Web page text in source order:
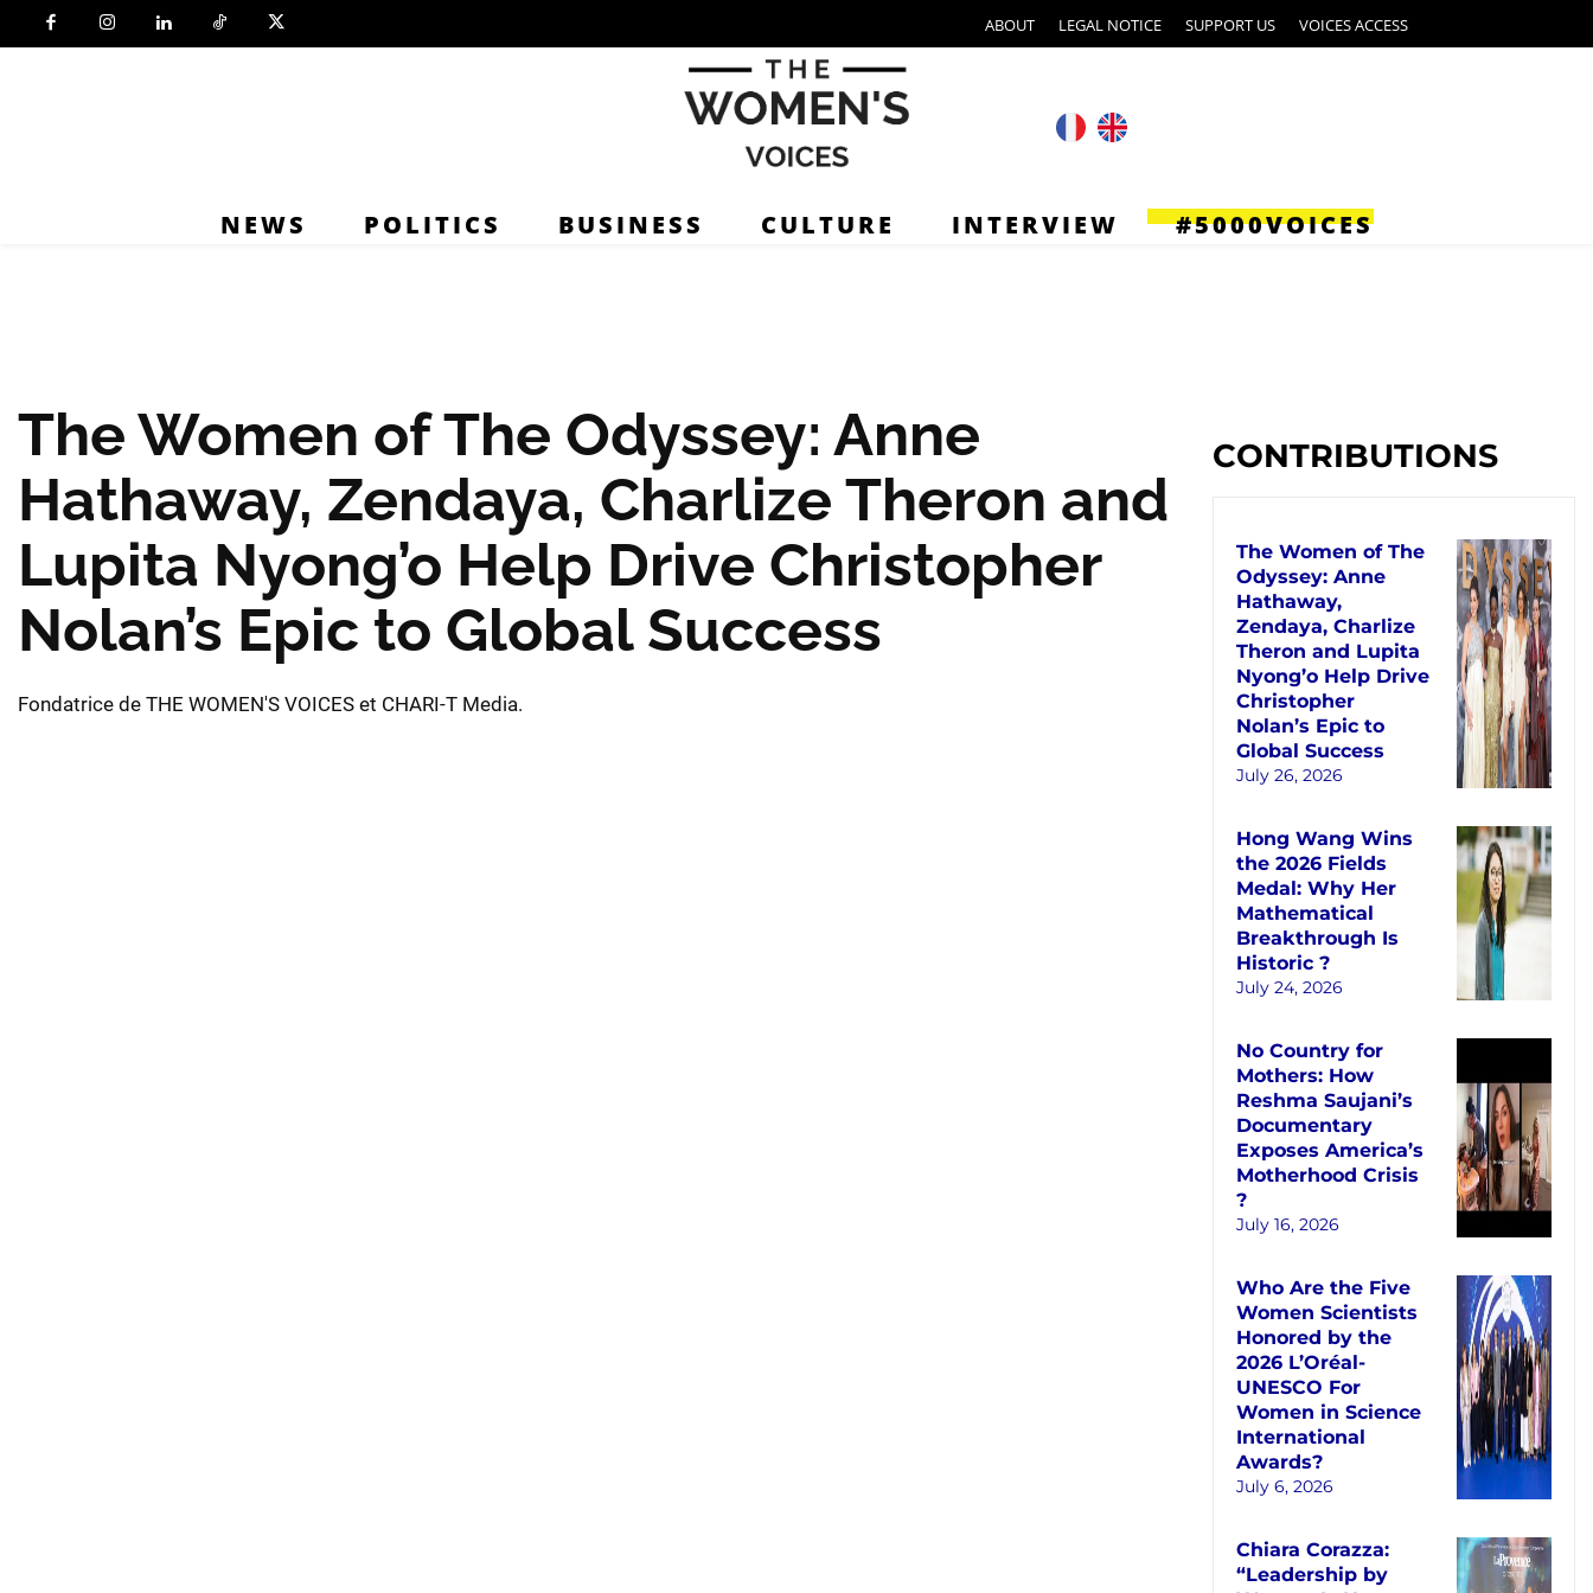
ABOUT LEGAL NOTICE SUPPORT US VOICES ACCESS
NEWS POLITICS BUSINESS CULTURE INTERVIEW #5000VOICES
The Women of The Odyssey: Anne
Hathaway, Zendaya, Charlize Theron and
Lupita Nyong’o Help Drive Christopher
Nolan’s Epic to Global Success
Fondatrice de THE WOMEN'S VOICES et CHARI-T Media.
CONTRIBUTIONS
The Women of The
Odyssey: Anne
Hathaway,
Zendaya, Charlize
Theron and Lupita
Nyong’o Help Drive
Christopher
Nolan’s Epic to
Global Success
July 26, 2026
Hong Wang Wins
the 2026 Fields
Medal: Why Her
Mathematical
Breakthrough Is
Historic ?
July 24, 2026
No Country for
Mothers: How
Reshma Saujani’s
Documentary
Exposes America’s
Motherhood Crisis
?
July 16, 2026
Who Are the Five
Women Scientists
Honored by the
2026 L’Oréal-
UNESCO For
Women in Science
International
Awards?
July 6, 2026
Chiara Corazza:
“Leadership by